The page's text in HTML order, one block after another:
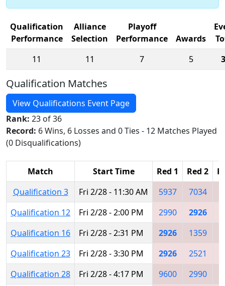
Qualification
Performance
Alliance
Selection
Playoff
Performance
Awards
11
11 7 5
Qualification Matches
View Qualifications Event Page
Rank: 23 of 36
Record: 6 Wins, 6 Losses and 0 Ties - 12 Matches Played
(0 Disqualifications)
Match Start Time Red 1 Red 2
Qualification 3
Fri 2/28 - 11:30 AM 5937 7034
Qualification 12
Fri 2/28 - 2:00 PM 2990 2926
Qualification 16
Fri 2/28 - 2:31 PM 2926 1359
Qualification 23
Fri 2/28 - 3:30 PM 2926 2521
Qualification 28
Fri 2/28 - 4:17 PM 9600 2990